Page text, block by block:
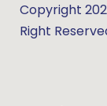
Copyright
Right